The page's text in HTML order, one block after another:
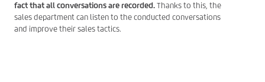
fact that all conversations are recorded.Thanks to this, the
sales department can listen to the conducted conversations
and improve their sales tactics.